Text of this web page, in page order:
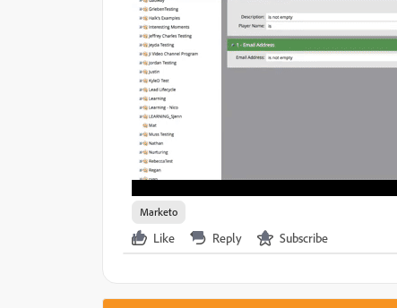
Marketo
Like Reply Subscribe